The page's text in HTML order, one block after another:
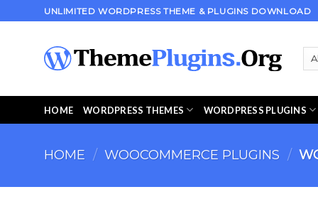
to
UNLIMITED WORDPRESS THEME & PLUGINS DOWNLOAD
HOME WORDPRESS THEMES WORDPRESS PLUGINS
HOME / WOOCOMMERCE PLUGINS /